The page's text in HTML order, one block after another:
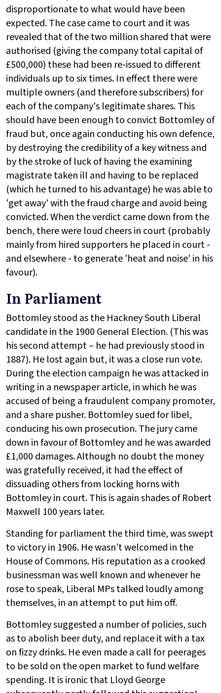
disproportionate to what would have been
expected. The case came to court and it was
revealed that of the two million shared that were
authorised (giving the company total capital of
£500,000) these had been re-issued to different
individuals up to six times. In effect there were
multiple owners (and therefore subscribers) for
each of the company's legitimate shares. This
should have been enough to convict Bottomley of
fraud but, once again conducting his own defence,
by destroying the credibility of a key witness and
by the stroke of luck of having the examining
magistrate taken ill and having to be replaced
(which he turned to his advantage) he was able to
'get away' with the fraud charge and avoid being
convicted. When the verdict came down from the
bench, there were loud cheers in court (probably
mainly from hired supporters he placed in court -
and elsewhere - to generate 'heat and noise' in his
favour).
In Parliament
Bottomley stood as the Hackney South Liberal
candidate in the 1900 General Election. (This was
his second attempt – he had previously stood in
1887). He lost again but, it was a close run vote.
During the election campaign he was attacked in
writing in a newspaper article, in which he was
accused of being a fraudulent company promoter,
and a share pusher. Bottomley sued for libel,
conducing his own prosecution. The jury came
down in favour of Bottomley and he was awarded
£1,000 damages. Although no doubt the money
was gratefully received, it had the effect of
dissuading others from locking horns with
Bottomley in court. This is again shades of Robert
Maxwell 100 years later.
Standing for parliament the third time, was swept
to victory in 1906. He wasn’t welcomed in the
House of Commons. His reputation as a crooked
businessman was well known and whenever he
rose to speak, Liberal MPs talked loudly among
themselves, in an attempt to put him off.
Bottomley suggested a number of policies, such
as to abolish beer duty, and replace it with a tax
on fizzy drinks. He even made a call for peerages
to be sold on the open market to fund welfare
spending. It is ironic that Lloyd George